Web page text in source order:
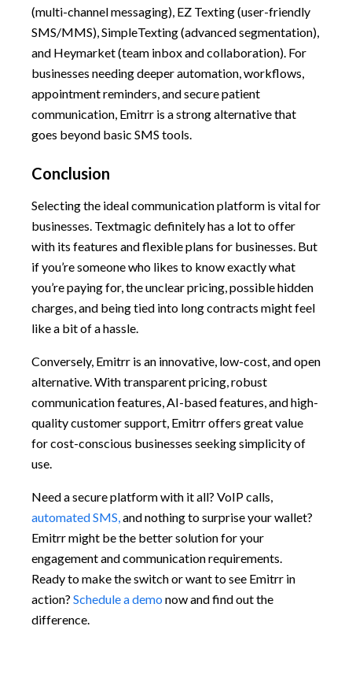
(multi-channel messaging), EZ Texting (user-friendly
SMS/MMS), SimpleTexting (advanced segmentation),
and Heymarket (team inbox and collaboration). For
businesses needing deeper automation, workflows,
appointment reminders, and secure patient
communication, Emitrr is a strong alternative that
goes beyond basic SMS tools.
Conclusion
Selecting the ideal communication platform is vital for
businesses. Textmagic definitely has a lot to offer
with its features and flexible plans for businesses. But
if you’re someone who likes to know exactly what
you’re paying for, the unclear pricing, possible hidden
charges, and being tied into long contracts might feel
like a bit of a hassle.
Conversely, Emitrr is an innovative, low-cost, and open
alternative. With transparent pricing, robust
communication features, AI-based features, and high-
quality customer support, Emitrr offers great value
for cost-conscious businesses seeking simplicity of
use.
Need a secure platform with it all? VoIP calls,
automated SMS,and nothing to surprise your wallet?
Emitrr might be the better solution for your
engagement and communication requirements.
Ready to make the switch or want to see Emitrr in
action? Schedule a demo now and find out the
difference.